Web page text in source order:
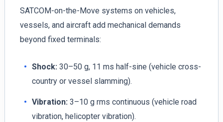
SATCOM-on-the-Move systems on vehicles,
vessels, and aircraft add mechanical demands
beyond fixed terminals:
Shock:30–50 g, 11 ms half-sine (vehicle cross-
country or vessel slamming).
Vibration: 3–10 g rms continuous (vehicle road
vibration, helicopter vibration).